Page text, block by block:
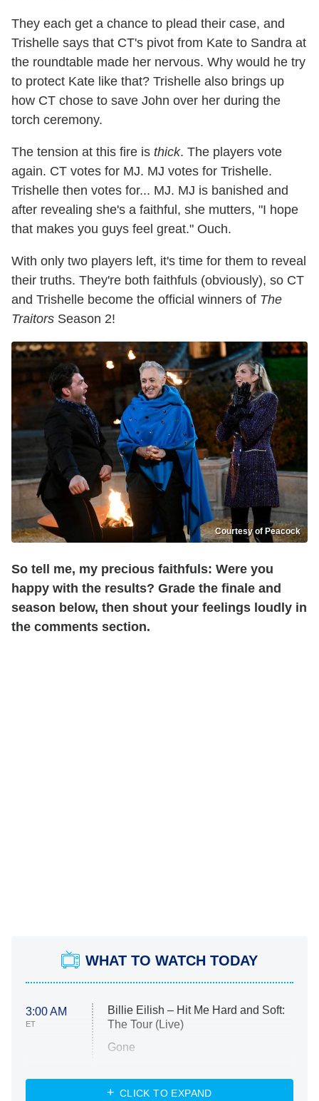
They each get a chance to plead their case, and
Trishelle says that CT's pivot from Kate to Sandra at
the roundtable made her nervous. Why would he try
to protect Kate like that? Trishelle also brings up
how CT chose to save John over her during the
torch ceremony.
The tension at this fire is thick. The players vote
again. CT votes for MJ. MJ votes for Trishelle.
Trishelle then votes for... MJ. MJ is banished and
after revealing she's a faithful, she mutters, "I hope
that makes you guys feel great." Ouch.
With only two players left, it's time for them to reveal
their truths. They're both faithfuls (obviously), so CT
and Trishelle become the official winners of The
Traitors Season 2!
Courtesy of Peacock
So tell me, my precious faithfuls: Were you
happy with the results? Grade the finale and
season below, then shout your feelings loudly in
the comments section.
WHAT TO WATCH TODAY
3:00 AM
ET
Billie Eilish – Hit Me Hard and Soft:
The Tour (Live)
Gone
My Life With the Walter Boys
CLICK TO EXPAND